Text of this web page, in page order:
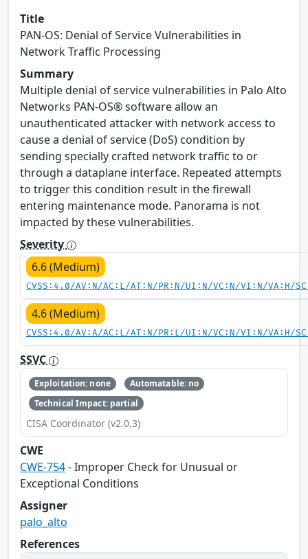
Title
PAN-OS: Denial of Service Vulnerabilities in
Network Traffic Processing
Summary
Multiple denial of service vulnerabilities in Palo Alto
Networks PAN-OS® software allow an
unauthenticated attacker with network access to
cause a denial of service (DoS) condition by
sending specially crafted network traffic to or
through a dataplane interface. Repeated attempts
to trigger this condition result in the firewall
entering maintenance mode. Panorama is not
impacted by these vulnerabilities.
Severity
6.6 (Medium)
CVSS:4.0/AV:N/AC:L/AT:N/PR:N/UI:N/VC:N/VI:N/VA:H/
4.6 (Medium)
CVSS:4.0/AV:A/AC:L/AT:N/PR:L/UI:N/VC:N/VI:N/VA:H/
SSVC
Exploitation: none
Automatable: no
Technical Impact: partial
CISA Coordinator (v2.0.3)
CWE
CWE-754- Improper Check for Unusual or
Exceptional Conditions
Assigner
palo_alto
References